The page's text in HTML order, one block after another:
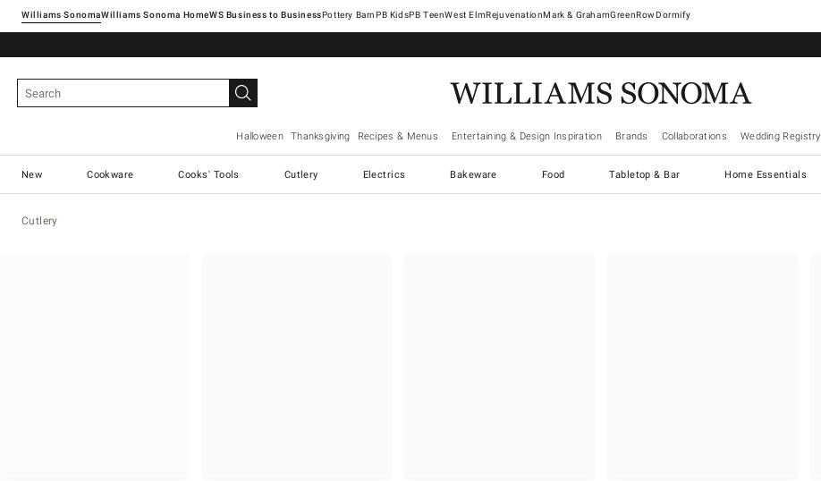
Williams SonomaWilliams Sonoma Home Pottery Barn West ElmRejuvenationMark & GrahamGreenRowDormify
Halloween Thanksgiving Recipes & Menus Entertaining & Design Inspiration Brands Collaborations Wedding Registry
New Cookware Cooks' Tools Cutlery Electrics Bakeware Food Tabletop & Bar Home Essentials
Cutlery